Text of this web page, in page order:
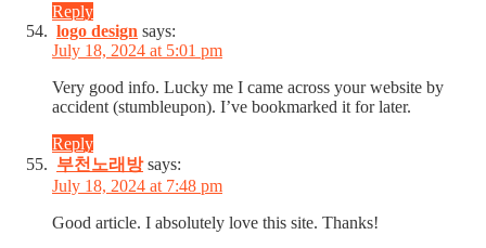
Reply
logo design says:
July 18, 2024 at 5:01 pm
Very good info. Lucky me I came across your website by
accident (stumbleupon). I’ve bookmarked it for later.
Reply
부천노래방 says:
July 18, 2024 at 7:48 pm
Good article. I absolutely love this site. Thanks!